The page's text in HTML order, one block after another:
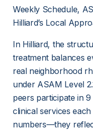
Weekly Schedule,
Hilliard’s Local
In Hilliard, the
treatment balances
real neighborhood
under ASAM Level
peers participate in
clinical services
numbers—they